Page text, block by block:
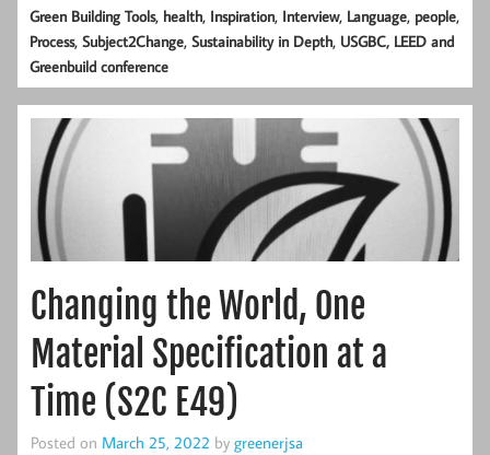
Green Building Tools, health, Inspiration, Interview, Language, people,
Process,Subject2Change,Sustainability in Depth, USGBC, LEED and
Greenbuild conference
Changing the World, One
Material Specification at a
Time (S2C E49)
Posted on March 25, 2022 by greenerjsa